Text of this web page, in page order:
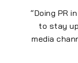
“Doing PR
to stay
media